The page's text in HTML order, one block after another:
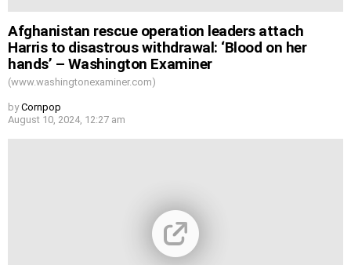
Afghanistan rescue operation leaders attach
Harris to disastrous withdrawal: ‘Blood on her
hands’ – Washington Examiner
(www.washingtonexaminer.com)
by Cornpop
August 10, 2024, 12:27 am